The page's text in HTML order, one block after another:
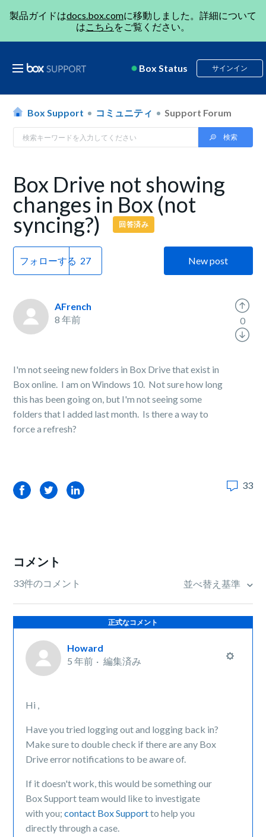
製品ガイドはdocs.box.comに移動しました。詳細について
はこちら をご覧ください。
Box Status サインイン
Box Support コミュニティ Support Forum
Box Drive not showing
changes in Box (not
syncing?) 回答済み
フォローする New post
AFrench
8 年前
I'm not seeing new folders in Box Drive that exist in
Box online. I am on Windows 10. Not sure how long
this has been going on, but I'm not seeing some
folders that I added last month. Is there a way to
force a refresh?
0
FacebookTwitterLinkedIn 33
コメント
33件のコメント 並べ替え基準
正式なコメント
Howard
5 年前
編集済み
Hi ,
Have you tried logging out and logging back in?
Make sure to double check if there are any Box
Drive error notifications to be aware of.
If it doesn't work, this would be something our
Box Support team would like to investigate
with you;contact Box Supportto help you
directly through a case.